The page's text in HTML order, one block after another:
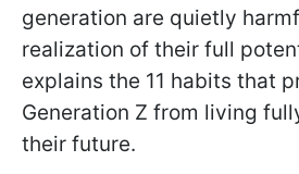
generation are quietly
realization of their full
explains the 11 habits that
Generation Z from living
their future.